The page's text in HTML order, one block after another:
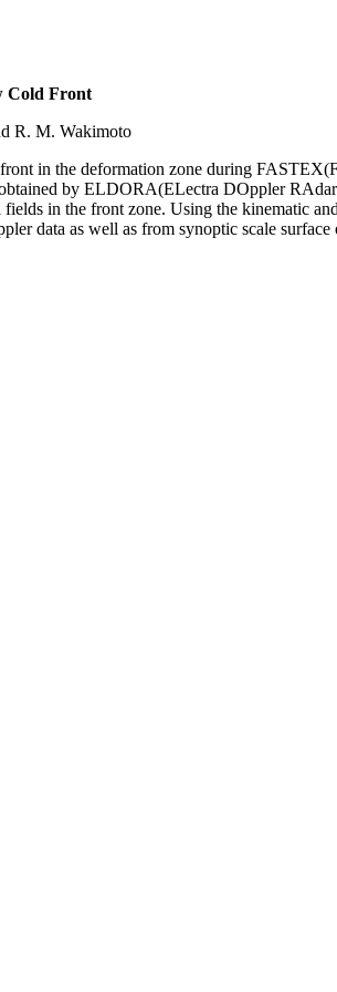
Cold Front
R. M. Wakimoto
in the deformation zone during
by ELDORA(ELectra DOppler
in the front zone. Using the kinematic
data as well as from synoptic scale surface